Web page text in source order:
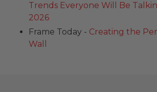
Trends Everyone Will Be
2026
Frame Today - Creating the
Wall